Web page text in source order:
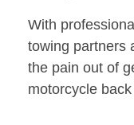
With professional
towing partners
the pain out of
motorcycle